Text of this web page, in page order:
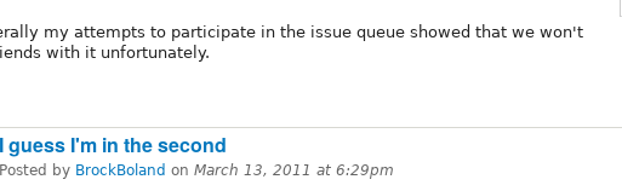
my attempts to participate in the issue queue showed that we won't
with it unfortunately.
I guess I'm in the second
Posted by BrockBoland on March 13, 2011 at 6:29pm